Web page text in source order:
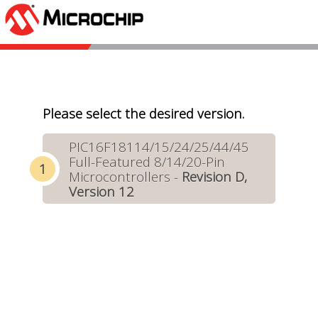
Please select the desired version.
PIC16F18114/15/24/25/44/45
Full-Featured 8/14/20-Pin
Microcontrollers - Revision D,
Version 12